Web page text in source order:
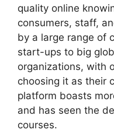
quality online
consumers, staff,
by a large range of
start-ups to big
organizations, with
choosing it as their
platform boasts
and has seen the
courses.